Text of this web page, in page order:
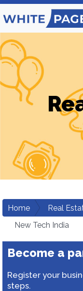
Home Real
New Tech India
Become a
Register your
steps.